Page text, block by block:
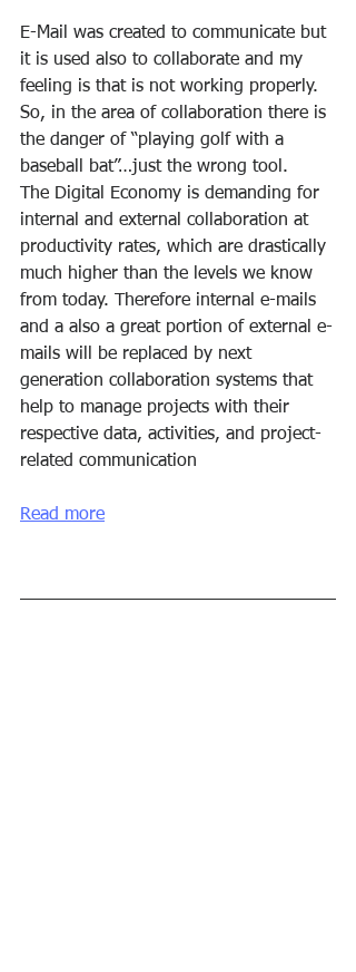
E-Mail was created to communicate but
it is used also to collaborate and my
feeling is that is not working properly.
So, in the area of collaboration there is
the danger of “playing golf with a
baseball bat”…just the wrong tool.
The Digital Economy is demanding for
internal and external collaboration at
productivity rates, which are drastically
much higher than the levels we know
from today. Therefore internal e-mails
and a also a great portion of external e-
mails will be replaced by next
generation collaboration systems that
help to manage projects with their
respective data, activities, and project-
related communication
Read more